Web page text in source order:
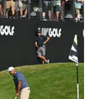
Paul Casey all went